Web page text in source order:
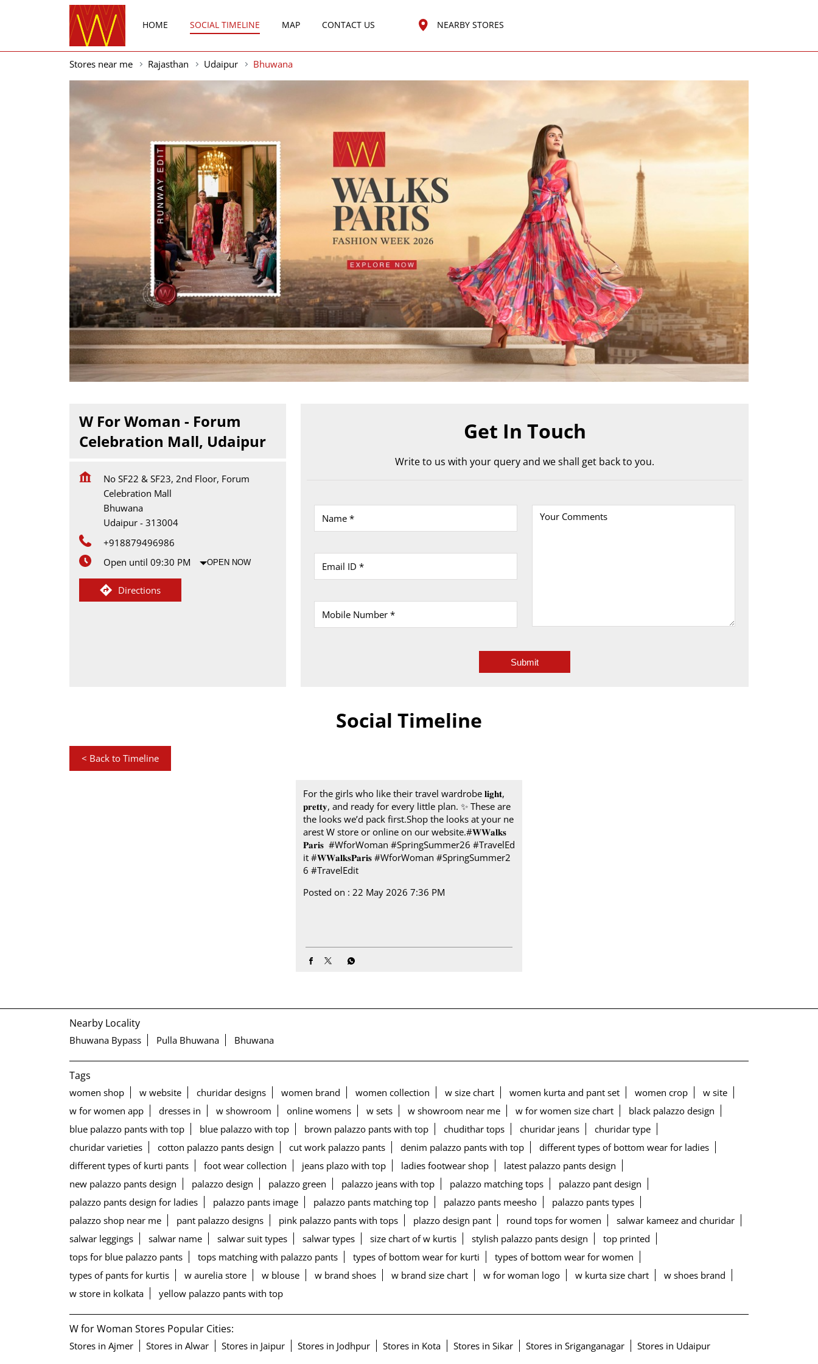
HOME SOCIAL TIMELINE MAP CONTACT US NEARBY STORES
Stores near me Rajasthan Udaipur Bhuwana
W For Woman - Forum
Celebration Mall, Udaipur
No SF22 & SF23, 2nd Floor, Forum
Celebration Mall
Bhuwana
Udaipur - 313004
+918879496986
Open until 09:30 PM
OPEN NOW
Directions
Get In Touch
Write to us with your query and we shall get back to you.
Social Timeline
< Back to Timeline
For the girls who like their travel wardrobe 𝐥𝐢𝐠𝐡𝐭,
𝐩𝐫𝐞𝐭𝐭𝐲, and ready for every little plan.​ ✨ These are
the looks we’d pack first.​ Shop the looks at your ne
arest W store or online on our website.​ #𝐖𝐖𝐚𝐥𝐤𝐬
𝐏𝐚𝐫𝐢𝐬 ​ ​ #WforWoman #SpringSummer26 #TravelEd
it #𝐖𝐖𝐚𝐥𝐤𝐬𝐏𝐚𝐫𝐢𝐬 #WforWoman #SpringSummer2
6 #TravelEdit
Posted on : 22 May 2026 7:36 PM
Nearby Locality
Bhuwana Bypass Pulla Bhuwana Bhuwana
Tags
women shop w website churidar designs women brand women collection w size chart women kurta and pant set women crop
w site
w for women app
dresses in w showroom online womens w sets w showroom near me w for women size chart
black palazzo design
blue palazzo pants with top
blue palazzo with top brown palazzo pants with top chudithar tops churidar jeans
churidar type
churidar varieties
cotton palazzo pants design cut work palazzo pants denim palazzo pants with top
different types of bottom wear for ladies
different types of kurti pants
foot wear collection jeans plazo with top ladies footwear shop
latest palazzo pants design
new palazzo pants design
palazzo design palazzo green palazzo jeans with top palazzo matching tops
palazzo pant design
palazzo pants design for ladies
palazzo pants image palazzo pants matching top palazzo pants meesho
palazzo pants types
palazzo shop near me
pant palazzo designs pink palazzo pants with tops plazzo design pant round tops for women
salwar kameez and churidar
salwar leggings
salwar name salwar suit types salwar types size chart of w kurtis stylish palazzo pants design
top printed
tops for blue palazzo pants
tops matching with palazzo pants types of bottom wear for kurti
types of bottom wear for women
types of pants for kurtis
w aurelia store w blouse w brand shoes w brand size chart w for woman logo w kurta size chart
w shoes brand
w store in kolkata
yellow palazzo pants with top
W for Woman Stores Popular Cities:
Stores in Ajmer Stores in Alwar Stores in Jaipur Stores in Jodhpur Stores in Kota Stores in Sikar Stores in Sriganganagar Stores in Udaipur